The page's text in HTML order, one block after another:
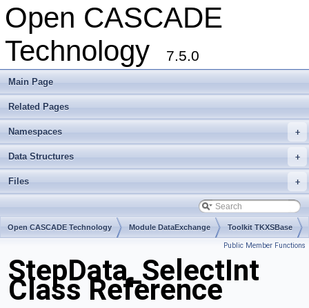
Open CASCADE
Technology
7.5.0
Main Page
Related Pages
+
Namespaces
+
Data Structures
+
Files
Open CASCADE Technology Module DataExchange Toolkit TKXSBase
Public Member Functions
StepData_SelectInt
Class Reference